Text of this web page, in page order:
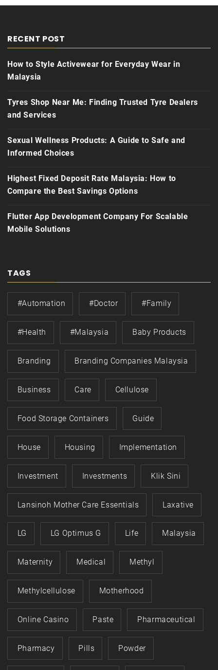
RECENT POST
How to Style Activewear for Everyday Wear in
Malaysia
Tyres Shop Near Me: Finding Trusted Tyre Dealers
and Services
Sexual Wellness Products: A Guide to Safe and
Informed Choices
Highest Fixed Deposit Rate Malaysia: How to
Compare the Best Savings Options
Flutter App Development Company For Scalable
Mobile Solutions
TAGS
#automation #doctor #family
#health #Malaysia Baby Products
Branding Branding Companies Malaysia
Business Care Cellulose
Food Storage Containers Guide
House Housing Implementation
Investment Investments Klik Sini
Lansinoh Mother Care Essentials Laxative
LG LG Optimus G Life Malaysia
Maternity Medical Methyl
Methylcellulose Motherhood
Online Casino Paste Pharmaceutical
Pharmacy Pills Powder